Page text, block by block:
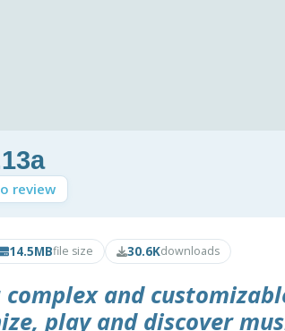
review
14.5MBfile size 30.6Kdownloads
complex and
play and discover